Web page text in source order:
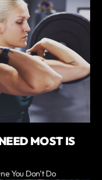
MOST IS
You Don't Do